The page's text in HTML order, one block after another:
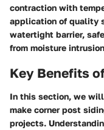
contraction with
application of quality
watertight barrier,
from moisture
Key Benefits
In this section, we
make corner post
projects.